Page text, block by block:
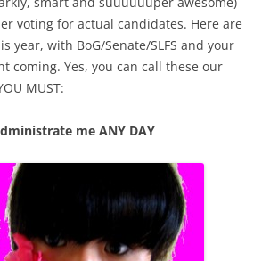
voting for actual candidates. Here are
year, with BoG/Senate/SLFS and your
coming. Yes, you can call these our
MUST:
me ANY DAY